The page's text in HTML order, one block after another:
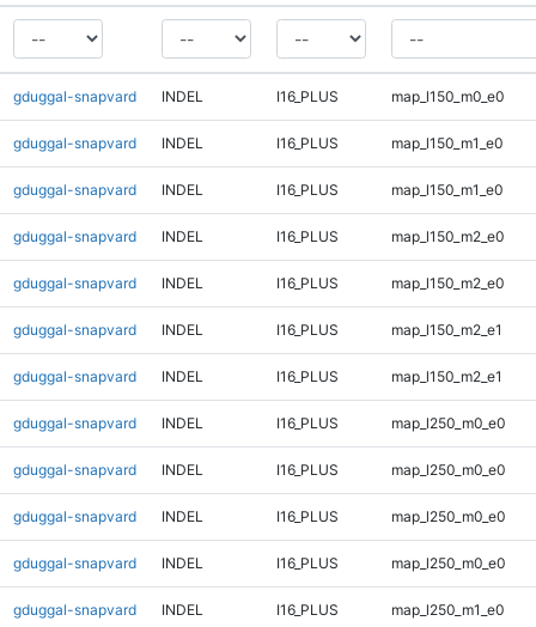
gduggal-snapvard INDEL I16_PLUS map_l150_m0_e0
gduggal-snapvard INDEL I16_PLUS map_l150_m1_e0
gduggal-snapvard INDEL I16_PLUS map_l150_m1_e0
gduggal-snapvard INDEL I16_PLUS map_l150_m2_e0
gduggal-snapvard INDEL I16_PLUS map_l150_m2_e0
gduggal-snapvard INDEL I16_PLUS map_l150_m2_e1
gduggal-snapvard INDEL I16_PLUS map_l150_m2_e1
gduggal-snapvard INDEL I16_PLUS map_l250_m0_e0
gduggal-snapvard INDEL I16_PLUS map_l250_m0_e0
gduggal-snapvard INDEL I16_PLUS map_l250_m0_e0
gduggal-snapvard INDEL I16_PLUS map_l250_m0_e0
gduggal-snapvard INDEL I16_PLUS map_l250_m1_e0